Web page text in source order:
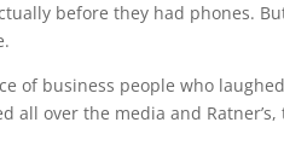
before they had phones.
of business people who
all over the media and